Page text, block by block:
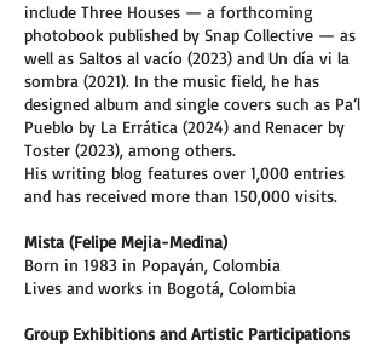
include Three Houses — a forthcoming
photobook published by Snap Collective — as
well as Saltos al vacío (2023) and Un día vi la
sombra (2021). In the music field, he has
designed album and single covers such as Pa’l
Pueblo by La Errática (2024) and Renacer by
Toster (2023), among others.
His writing blog features over 1,000 entries
and has received more than 150,000 visits.
Mista (Felipe Mejia-Medina)
Born in 1983 in Popayán, Colombia
Lives and works in Bogotá, Colombia
Group Exhibitions and Artistic Participations